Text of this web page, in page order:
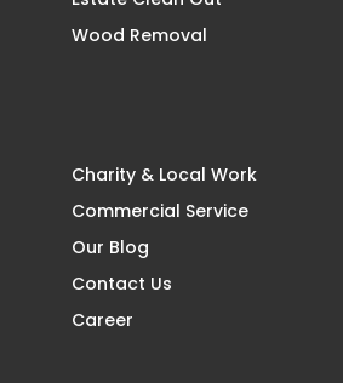
Wood Removal
Charity & Local Work
Commercial Service
Our Blog
Contact Us
Career